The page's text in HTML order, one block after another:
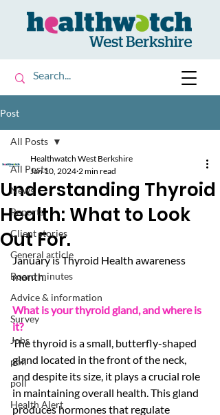
Post
All Posts
News
Reports
Client stories
General article
Board minutes
Advice & information
Survey
Jobs
poll
poll
Health Alert
All Posts
Understanding Thyroid
Health: What to Look
Out For.
Healthwatch West Berkshire
Jan 10, 2024 2 min read
January is Thyroid Health awareness
month.
What is your thyroid gland, and where is
it?
The thyroid is a small, butterfly-shaped
gland located in the front of the neck,
and despite its size, it plays a crucial role
in maintaining overall health. This gland
produces hormones that regulate